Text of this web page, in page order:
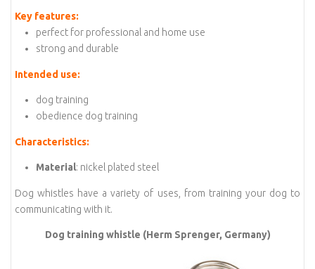
Key features:
perfect for professional and home use
strong and durable
Intended use:
dog training
obedience dog training
Characteristics:
Material: nickel plated steel
Dog whistles have a variety of uses, from training your dog to
communicating with it.
Dog training whistle (Herm Sprenger, Germany)